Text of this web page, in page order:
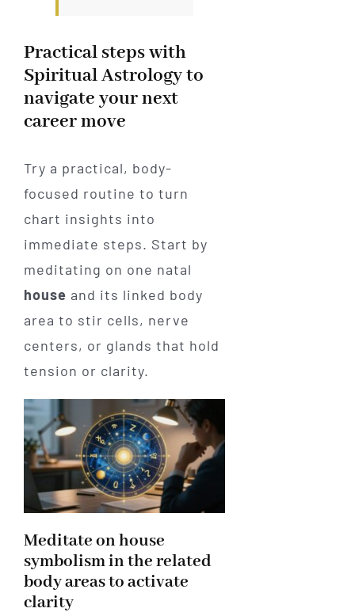
Practical steps with
Spiritual Astrology to
navigate your next
career move
Try a practical, body-
focused routine to turn
chart insights into
immediate steps. Start by
meditating on one natal
house and its linked body
area to stir cells, nerve
centers, or glands that hold
tension or clarity.
Meditate on house
symbolism in the related
body areas to activate
clarity